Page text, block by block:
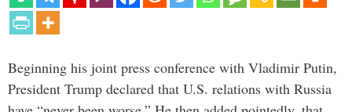
Beginning his joint press conference with Vladimir Putin,
President Trump declared that U.S. relations with Russia